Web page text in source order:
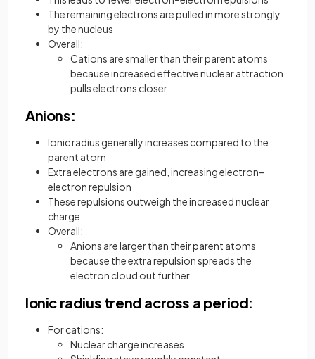
The remaining electrons are pulled in more strongly
by the nucleus
Overall:
Cations are smaller than their parent atoms
because increased effective nuclear attraction
pulls electrons closer
Anions:
Ionic radius generally increases compared to the
parent atom
Extra electrons are gained, increasing electron–
electron repulsion
These repulsions outweigh the increased nuclear
charge
Overall:
Anions are larger than their parent atoms
because the extra repulsion spreads the
electron cloud out further
Ionic radius trend across a period:
For cations:
Nuclear charge increases